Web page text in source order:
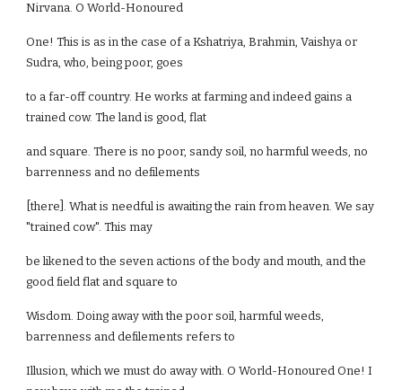
Nirvana. O World-Honoured
One! This is as in the case of a Kshatriya, Brahmin, Vaishya or
Sudra, who, being poor, goes
to a far-off country. He works at farming and indeed gains a
trained cow. The land is good, flat
and square. There is no poor, sandy soil, no harmful weeds, no
barrenness and no defilements
[there]. What is needful is awaiting the rain from heaven. We say
"trained cow". This may
be likened to the seven actions of the body and mouth, and the
good field flat and square to
Wisdom. Doing away with the poor soil, harmful weeds,
barrenness and defilements refers to
Illusion, which we must do away with. O World-Honoured One! I